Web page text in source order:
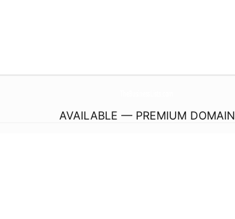
AVAILABLE — PREMIUM DOMAIN